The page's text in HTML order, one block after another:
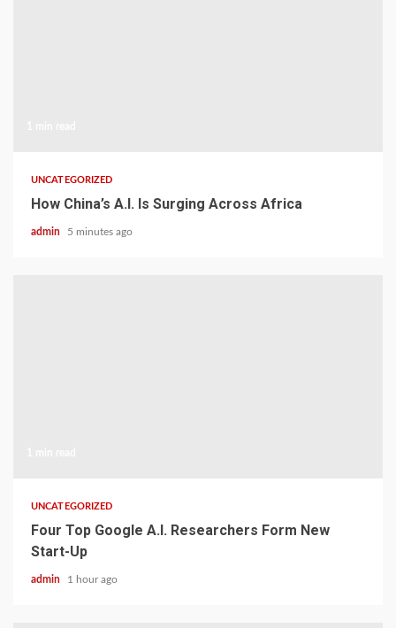
UNCATEGORIZED
How China’s A.I. Is Surging Across Africa
admin 5 minutes ago
UNCATEGORIZED
Four Top Google A.I. Researchers Form New
Start-Up
admin 1 hour ago